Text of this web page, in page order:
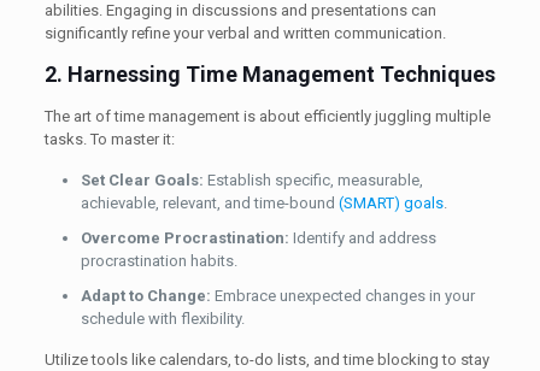
abilities. Engaging in discussions and presentations can
significantly refine your verbal and written communication.
2. Harnessing Time Management Techniques
The art of time management is about efficiently juggling multiple
tasks. To master it:
Set Clear Goals: Establish specific, measurable,
achievable, relevant, and time-bound (SMART) goals.
Overcome Procrastination: Identify and address
procrastination habits.
Adapt to Change: Embrace unexpected changes in your
schedule with flexibility.
Utilize tools like calendars, to-do lists, and time blocking to stay